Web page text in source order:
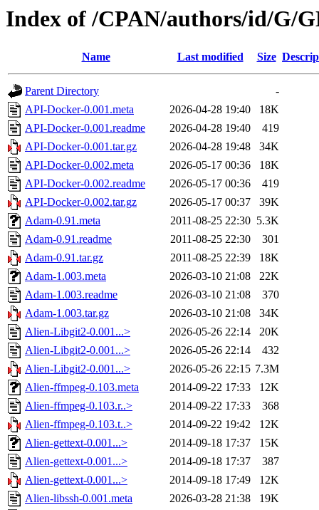
Index of /CPAN/authors/id/G/
Name Last modified Size
Parent Directory
-
API-Docker-0.001.meta
2026-04-28 19:40
18K
API-Docker-0.001.readme
2026-04-28 19:40
419
API-Docker-0.001.tar.gz
2026-04-28 19:48
34K
API-Docker-0.002.meta
2026-05-17 00:36
18K
API-Docker-0.002.readme
2026-05-17 00:36
419
API-Docker-0.002.tar.gz
2026-05-17 00:37
39K
Adam-0.91.meta
2011-08-25 22:30 5.3K
Adam-0.91.readme
2011-08-25 22:30
301
Adam-0.91.tar.gz
2011-08-25 22:39
18K
Adam-1.003.meta
2026-03-10 21:08
22K
Adam-1.003.readme
2026-03-10 21:08
370
Adam-1.003.tar.gz
2026-03-10 21:08
34K
Alien-Libgit2-0.001...>
2026-05-26 22:14
20K
Alien-Libgit2-0.001...>
2026-05-26 22:14
432
Alien-Libgit2-0.001...>
2026-05-26 22:15 7.3M
Alien-ffmpeg-0.103.meta
2014-09-22 17:33
12K
Alien-ffmpeg-0.103.r..>
2014-09-22 17:33
368
Alien-ffmpeg-0.103.t..>
2014-09-22 19:42
12K
Alien-gettext-0.001...>
2014-09-18 17:37
15K
Alien-gettext-0.001...>
2014-09-18 17:37
387
Alien-gettext-0.001...>
2014-09-18 17:49
12K
Alien-libssh-0.001.meta
2026-03-28 21:38
19K